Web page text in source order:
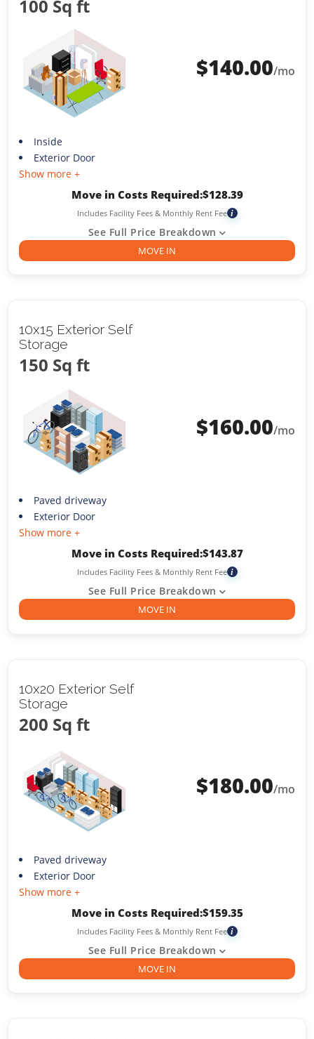
100 Sq ft
$140.00/mo
Inside
Exterior Door
Show more +
Move in Costs Required:$128.39
Includes Facility Fees & Monthly Rent Fee i
See Full Price Breakdown
MOVE IN
10x15 Exterior Self
Storage
150 Sq ft
$160.00/mo
Paved driveway
Exterior Door
Show more +
Move in Costs Required:$143.87
Includes Facility Fees & Monthly Rent Fee i
See Full Price Breakdown
MOVE IN
10x20 Exterior Self
Storage
200 Sq ft
$180.00/mo
Paved driveway
Exterior Door
Show more +
Move in Costs Required:$159.35
Includes Facility Fees & Monthly Rent Fee i
See Full Price Breakdown
MOVE IN